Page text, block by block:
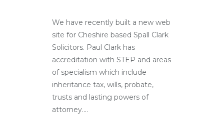
We have recently built a new web
site for Cheshire based Spall Clark
Solicitors. Paul Clark has
accreditation with STEP and areas
of specialism which include
inheritance tax, wills, probate,
trusts and lasting powers of
attorney....